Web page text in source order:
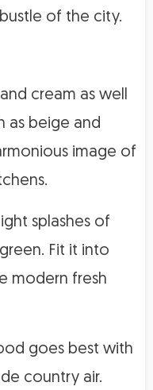
of the city.
cream as well
as beige and
image of
splashes of
Fit it into
modern fresh
goes best with
country air.